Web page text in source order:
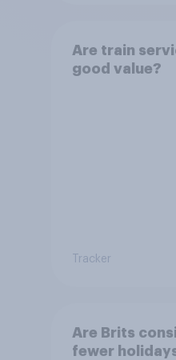
Are train
good value?
Tracker
Are Brits
fewer